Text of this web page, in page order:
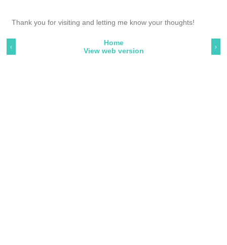
Thank you for visiting and letting me know your thoughts!
‹ ›
Home
View web version